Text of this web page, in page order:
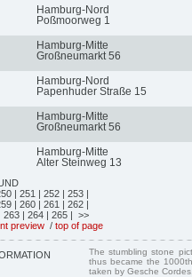
Hamburg-Nord
Poßmoorweg 1
Hamburg-Mitte
Großneumarkt 56
Hamburg-Nord
Papenhuder Straße 15
Hamburg-Mitte
Großneumarkt 56
Hamburg-Mitte
Alter Steinweg 13
| 251 | 252 | 253 |
| 260 | 261 | 262 |
263 | 264 | 265 | >>
preview / top of page
The stumbling stone
thus became the
taken by Gesche